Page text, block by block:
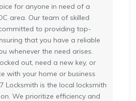
for anyone in need of a
area. Our team of skilled
to providing top-
that you have a reliable
whenever the need arises.
out, need a new key, or
with your home or business
Locksmith is the local locksmith
We prioritize efficiency and